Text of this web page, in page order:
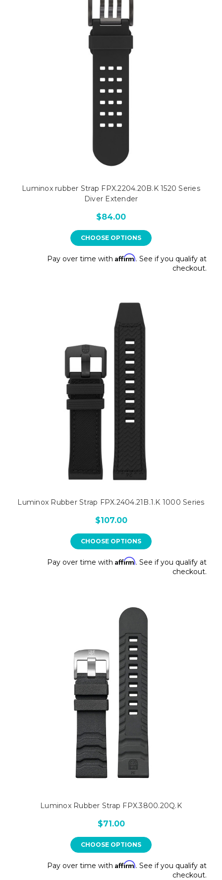
Luminox rubber Strap FPX.2204.20B.K 1520 Series
Diver Extender
$84.00
CHOOSE OPTIONS
Pay over time with Affirm. See if you qualify at
checkout.
Luminox Rubber Strap FPX.2404.21B.1.K 1000 Series
$107.00
CHOOSE OPTIONS
Pay over time with Affirm. See if you qualify at
checkout.
Luminox Rubber Strap FPX.3800.20Q.K
$71.00
CHOOSE OPTIONS
Pay over time with Affirm. See if you qualify at
checkout.